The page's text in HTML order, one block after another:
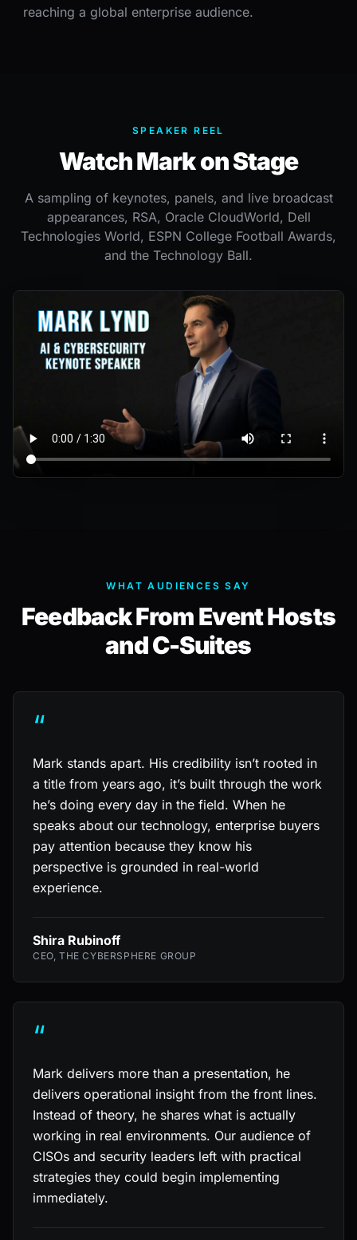
reaching a global enterprise audience.
SPEAKER REEL
Watch Mark on Stage
A sampling of keynotes, panels, and live broadcast
appearances, RSA, Oracle CloudWorld, Dell
Technologies World, ESPN College Football Awards,
and the Technology Ball.
WHAT AUDIENCES SAY
Feedback From Event Hosts
and C-Suites
“
Mark stands apart. His credibility isn’t rooted in
a title from years ago, it’s built through the work
he’s doing every day in the field. When he
speaks about our technology, enterprise buyers
pay attention because they know his
perspective is grounded in real-world
experience.
Shira Rubinoff
CEO, THE CYBERSPHERE GROUP
“
Mark delivers more than a presentation, he
delivers operational insight from the front lines.
Instead of theory, he shares what is actually
working in real environments. Our audience of
CISOs and security leaders left with practical
strategies they could begin implementing
immediately.